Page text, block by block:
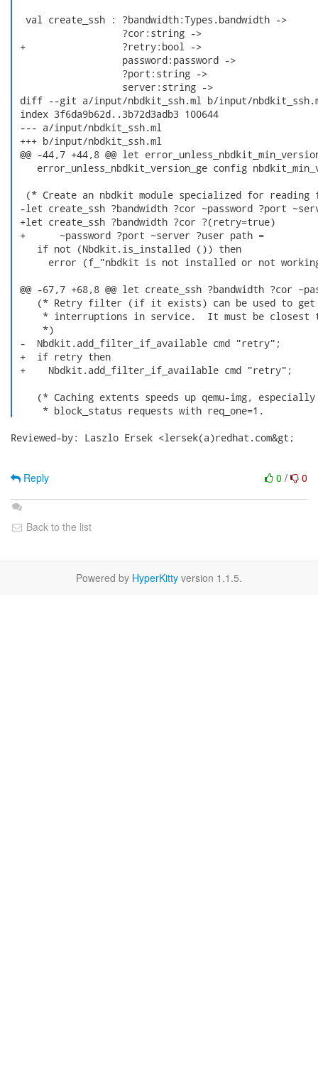
  val create_ssh : ?bandwidth:Types.bandwidth ->
                   ?cor:string ->
+                 ?retry:bool ->
                   password:password ->
                   ?port:string ->
                   server:string ->
diff --git a/input/nbdkit_ssh.ml b/input/
index 3f6da9b62d..3b72d3adb3 100644
--- a/input/nbdkit_ssh.ml
+++ b/input/nbdkit_ssh.ml
@@ -44,7 +44,8 @@ let
error_unless_nbdkit_version_ge config
(* Create an nbdkit module specialized for reading
-let create_ssh ?bandwidth ?cor ~password ?port
+let create_ssh ?bandwidth ?cor ?(retry=true)
+      ~password ?port ~server ?user path =
    if not (Nbdkit.is_installed ()) then
error (f_"nbdkit is not installed or not
@@ -67,7 +68,8 @@ let create_ssh ?bandwidth ?cor
(* Retry filter (if it exists) can be used to
* interruptions in service.  It must be closest
     *)
-  Nbdkit.add_filter_if_available cmd "retry";
+  if retry then
+    Nbdkit.add_filter_if_available cmd "retry";
(* Caching extents speeds up qemu-img,
     * block_status requests with req_one=1.
Reviewed-by: Laszlo Ersek <lersek(a)redhat.com&gt;
0 / 0
Reply
Back to the list
Powered by HyperKitty version 1.1.5.